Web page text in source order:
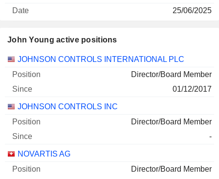
25/06/2025
30/06/2026
John Young active positions
Companies Position Start
JOHNSON CONTROLS INTERNATIONAL PLC
Director/Board Member
01/12/2017
JOHNSON CONTROLS INC
Director/Board Member
-
NOVARTIS AG
Director/Board Member